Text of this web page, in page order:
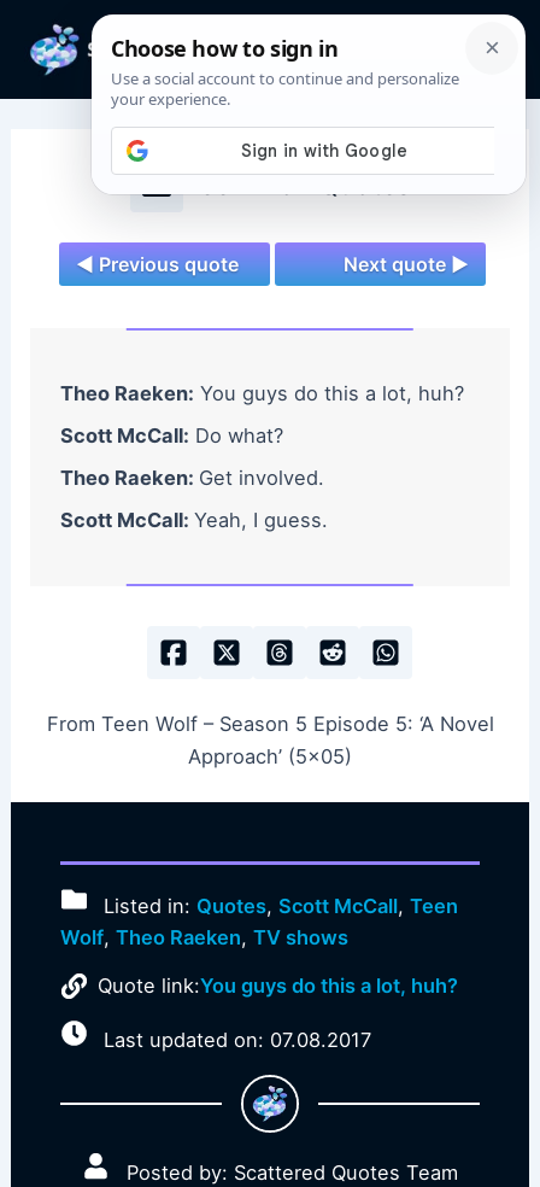
content
Teen Wolf Quotes
◄ Previous quote Next quote ►
Theo Raeken: You guys do this a lot, huh?
Scott McCall: Do what?
Theo Raeken: Get involved.
Scott McCall: Yeah, I guess.
From Teen Wolf – Season 5 Episode 5: ‘A Novel
Approach’ (5×05)
Listed in: Quotes, Scott McCall,Teen
Wolf, Theo Raeken, TV shows
Quote link:You guys do this a lot, huh?
Last updated on: 07.08.2017
Posted by: Scattered Quotes Team